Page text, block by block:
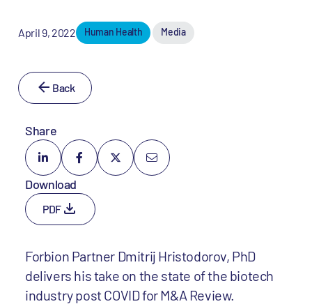
April 9, 2022 Human Health Media
Back
Share
Download
PDF
Forbion Partner Dmitrij Hristodorov, PhD
delivers his take on the state of the biotech
industry post COVID for M&A Review.